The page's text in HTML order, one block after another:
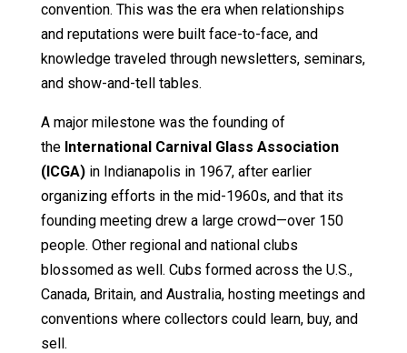
convention. This was the era when relationships
and reputations were built face-to-face, and
knowledge traveled through newsletters, seminars,
and show-and-tell tables.
A major milestone was the founding of
the International Carnival Glass Association
(ICGA)in Indianapolis in 1967, after earlier
organizing efforts in the mid-1960s, and that its
founding meeting drew a large crowd—over 150
people. Other regional and national clubs
blossomed as well. Cubs formed across the U.S.,
Canada, Britain, and Australia, hosting meetings and
conventions where collectors could learn, buy, and
sell.